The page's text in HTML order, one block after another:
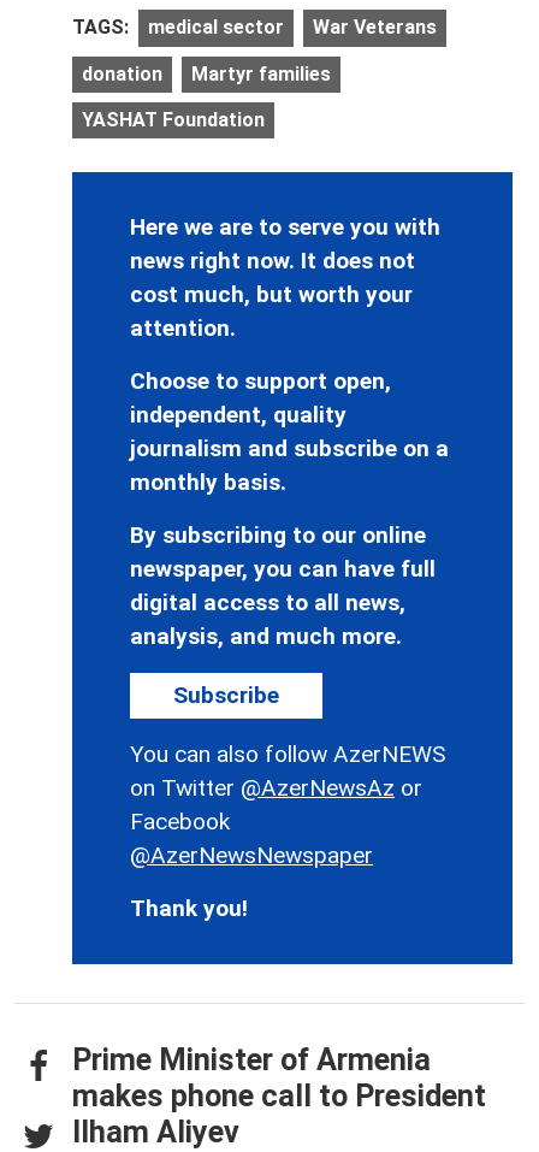
TAGS: medical sector War Veterans
donation Martyr families
YASHAT Foundation
Here we are to serve you with
news right now. It does not
cost much, but worth your
attention.
Choose to support open,
independent, quality
journalism and subscribe on a
monthly basis.
By subscribing to our online
newspaper, you can have full
digital access to all news,
analysis, and much more.
Subscribe
You can also follow AzerNEWS
on Twitter @AzerNewsAz or
Facebook
@AzerNewsNewspaper
Thank you!
Prime Minister of Armenia
makes phone call to President
Ilham Aliyev